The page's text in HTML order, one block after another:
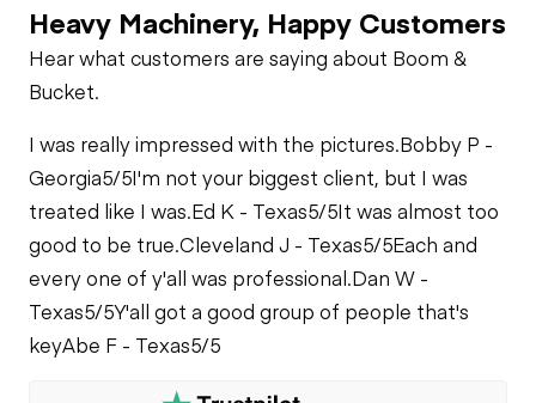
Heavy Machinery, Happy Customers
Hear what customers are saying about Boom &
Bucket.
I was really impressed with the pictures.Bobby P -
Georgia5/5I'm not your biggest client, but I was
treated like I was.Ed K - Texas5/5It was almost too
good to be true.Cleveland J - Texas5/5Each and
every one of y'all was professional.Dan W -
Texas5/5Y'all got a good group of people that's
keyAbe F - Texas5/5